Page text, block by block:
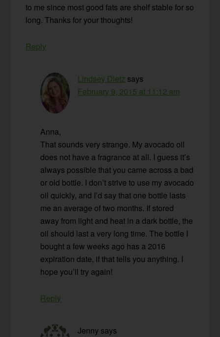
to me since most good fats are shelf stable for so
long. Thanks for your thoughts!
Reply
Lindsey Dietz says
February 9, 2015 at 11:12 am
Anna,
That sounds very strange. My avocado oil
does not have a fragrance at all. I guess it’s
always possible that you came across a bad
or old bottle. I don’t strive to use my avocado
oil quickly, and I’d say that one bottle lasts
me an average of two months. If stored
away from light and heat in a dark bottle, the
oil should last a very long time. The bottle I
bought a few weeks ago has a 2016
expiration date, if that tells you anything. I
hope you’ll try again!
Reply
Jenny says